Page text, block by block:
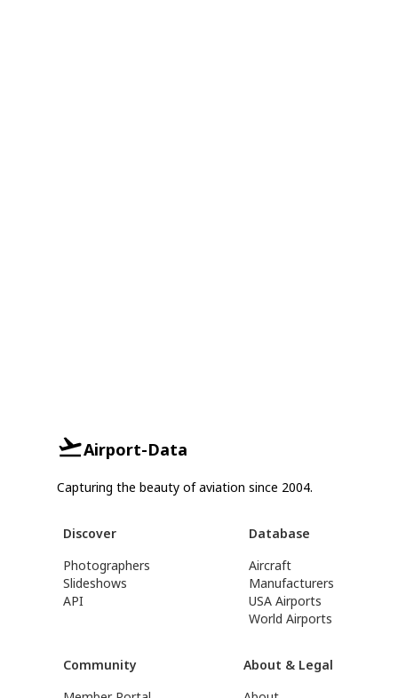
Airport-Data
Capturing the beauty of aviation since 2004.
Discover
Photographers
Slideshows
API
Database
Aircraft
Manufacturers
USA Airports
World Airports
Community
About & Legal